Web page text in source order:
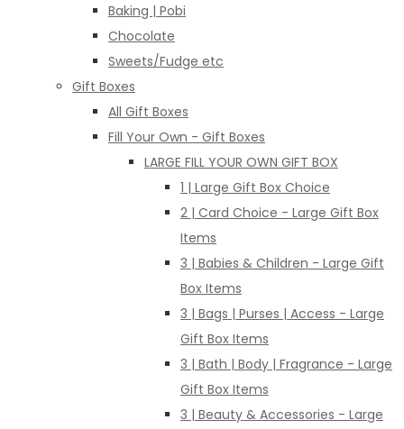
Baking | Pobi
Chocolate
Sweets/Fudge etc
Gift Boxes
All Gift Boxes
Fill Your Own - Gift Boxes
LARGE FILL YOUR OWN GIFT BOX
1 | Large Gift Box Choice
2 | Card Choice - Large Gift Box
Items
3 | Babies & Children - Large Gift
Box Items
3 | Bags | Purses | Access - Large
Gift Box Items
3 | Bath | Body | Fragrance - Large
Gift Box Items
3 | Beauty & Accessories - Large